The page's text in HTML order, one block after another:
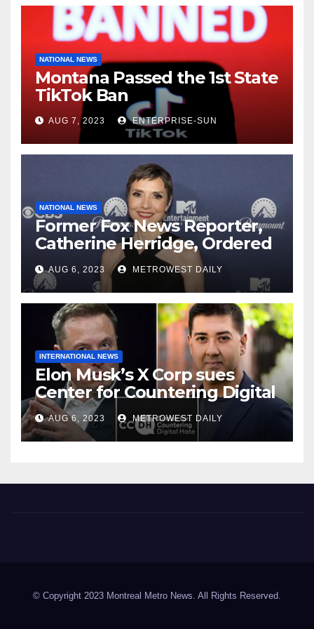
NATIONAL NEWS
Montana Passed the 1st State
TikTok Ban
AUG 7, 2023 ENTERPRISE-SUN
NATIONAL NEWS
Former Fox News Reporter,
Catherine Herridge, Ordered
by Judge to Reveal Sources
AUG 6, 2023 METROWEST DAILY
INTERNATIONAL NEWS
Elon Musk’s X Corp sues
Center for Countering Digital
Hate for ‘Actively Working to
Assert False and Misleading
Claims’ to Scare Away Twitter
AUG 6, 2023 METROWEST DAILY
© Copyright 2023 Montreal Metro News. All Rights Reserved.